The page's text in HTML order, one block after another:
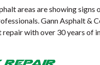
areas are showing signs
Gann Asphalt &
repair with over 30 years of
Repair